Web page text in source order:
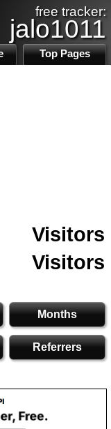
free tracker:
jalo1011
Top Pages
Visitors
Visitors
Months
Referrers